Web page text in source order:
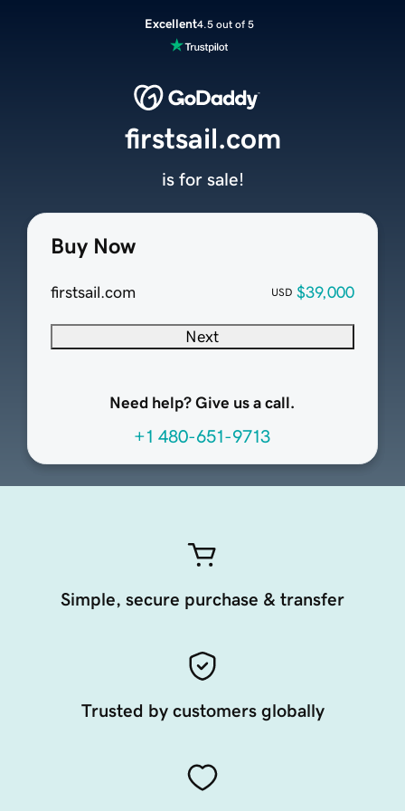
Excellent4.5 out of 5
Buy Now
firstsail.com USD $39,000
Next
Need help? Give us a call.
+1 480-651-9713
firstsail.com
is for sale!
Simple, secure purchase & transfer
Trusted by customers globally